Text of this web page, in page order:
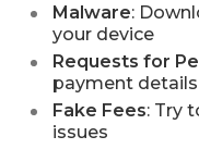
Malware:
your device
Requests for
payment details
Fake Fees: Try
issues